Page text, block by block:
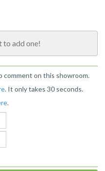
to add one!
comment on this showroom.
. It only takes 30 seconds.
.